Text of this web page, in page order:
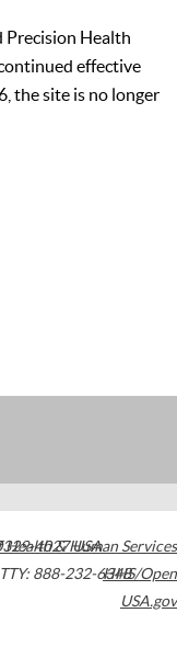
Precision Health
effective
the site is no longer
4027USA
TTY: 888-232-6348
Health & Human Services
HHS/Open
USA.gov